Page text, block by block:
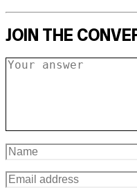
JOIN THE